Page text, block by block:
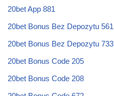
20bet App 881
20bet Bonus Bez Depozytu 561
20bet Bonus Bez Depozytu 733
20bet Bonus Code 205
20bet Bonus Code 208